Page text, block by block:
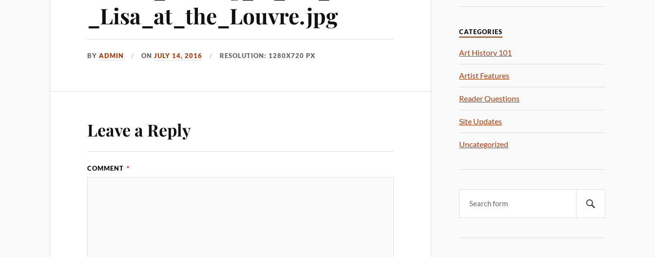
_Lisa_at_the_Louvre.jpg
BYADMIN ONJULY 14, 2016 RESOLUTION: 1280X720 PX
Leave a Reply
COMMENT *
CATEGORIES
Art History 101
Artist Features
Reader Questions
Site Updates
Uncategorized